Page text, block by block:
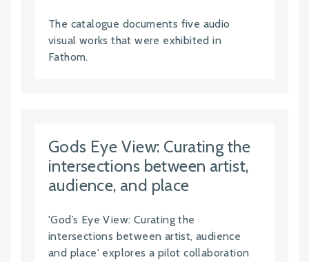
The catalogue documents five audio
visual works that were exhibited in
Fathom.
Gods Eye View: Curating the
intersections between artist,
audience, and place
'God’s Eye View: Curating the
intersections between artist, audience
and place' explores a pilot collaboration